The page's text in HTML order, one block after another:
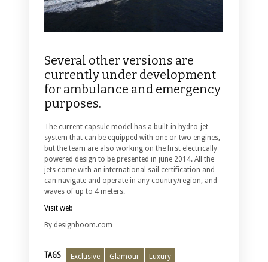
Several other versions are
currently under development
for ambulance and emergency
purposes.
The current capsule model has a built-in hydro-jet
system that can be equipped with one or two engines,
but the team are also working on the first electrically
powered design to be presented in june 2014. All the
jets come with an international sail certification and
can navigate and operate in any country/region, and
waves of up to 4 meters.
Visit web
By designboom.com
TAGS Exclusive Glamour Luxury